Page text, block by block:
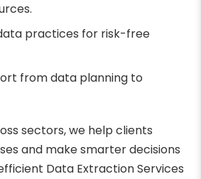
practices for risk-free
from data planning to
sectors, we help clients
and make smarter decisions
Data Extraction Services